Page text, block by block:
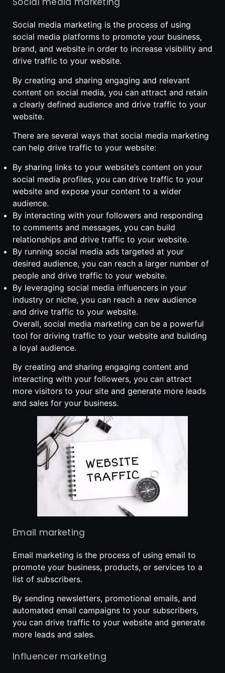
Social media marketing is the process of using
social media platforms to promote your business,
brand, and website in order to increase visibility and
drive traffic to your website.
By creating and sharing engaging and relevant
content on social media, you can attract and retain
a clearly defined audience and drive traffic to your
website.
There are several ways that social media marketing
can help drive traffic to your website:
By sharing links to your website’s content on your
social media profiles, you can drive traffic to your
website and expose your content to a wider
audience.
By interacting with your followers and responding
to comments and messages, you can build
relationships and drive traffic to your website.
By running social media ads targeted at your
desired audience, you can reach a larger number of
people and drive traffic to your website.
By leveraging social media influencers in your
industry or niche, you can reach a new audience
and drive traffic to your website.
Overall, social media marketing can be a powerful
tool for driving traffic to your website and building
a loyal audience.
By creating and sharing engaging content and
interacting with your followers, you can attract
more visitors to your site and generate more leads
and sales for your business.
Email marketing
Email marketing is the process of using email to
promote your business, products, or services to a
list of subscribers.
By sending newsletters, promotional emails, and
automated email campaigns to your subscribers,
you can drive traffic to your website and generate
more leads and sales.
Influencer marketing